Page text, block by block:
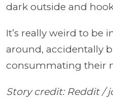
dark outside and
It’s really weird to be
around, accidentally
consummating their
Story credit: Reddit/